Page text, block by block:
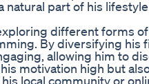
natural part of his
different forms
By diversifying his
allowing him to
motivation high but
local community or